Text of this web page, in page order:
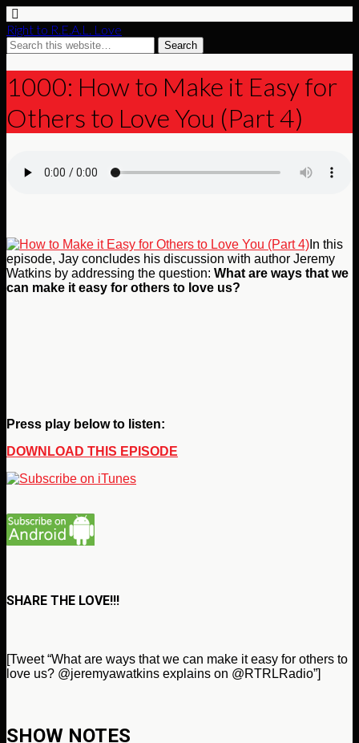
Right to R.E.A.L. Love
1000: How to Make it Easy for
Others to Love You (Part 4)
In this
episode, Jay concludes his discussion with author Jeremy
Watkins by addressing the question: What are ways that we
can make it easy for others to love us?
Press play below to listen:
DOWNLOAD THIS EPISODE
SHARE THE LOVE!!!
[Tweet “What are ways that we can make it easy for others to
love us? @jeremyawatkins explains on @RTRLRadio”]
SHOW NOTES